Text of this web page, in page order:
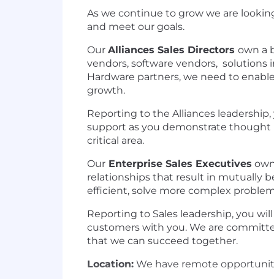
As we continue to grow we are
and meet our goals.
Our Alliances Sales Directors own a
vendors, software vendors, solutions
Hardware partners, we need to
growth.
Reporting to the Alliances
support as you demonstrate thought
critical area.
Our Enterprise Sales Executives
relationships that result in mutually
efficient, solve more complex
Reporting to Sales leadership, you
customers with you. We are
that we can succeed together.
Location: We have remote